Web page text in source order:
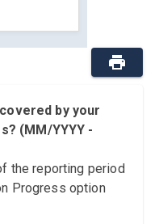
by your
(MM/YYYY -
the reporting period
Progress option